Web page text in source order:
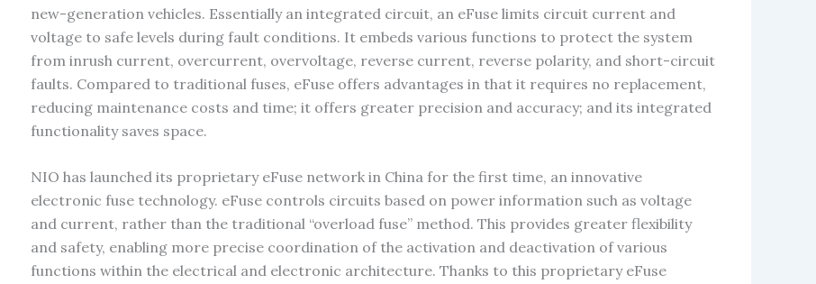
new-generation vehicles. Essentially an integrated circuit, an eFuse limits circuit current and
voltage to safe levels during fault conditions. It embeds various functions to protect the system
from inrush current, overcurrent, overvoltage, reverse current, reverse polarity, and short-circuit
faults. Compared to traditional fuses, eFuse offers advantages in that it requires no replacement,
reducing maintenance costs and time; it offers greater precision and accuracy; and its integrated
functionality saves space.
NIO has launched its proprietary eFuse network in China for the first time, an innovative
electronic fuse technology. eFuse controls circuits based on power information such as voltage
and current, rather than the traditional “overload fuse” method. This provides greater flexibility
and safety, enabling more precise coordination of the activation and deactivation of various
functions within the electrical and electronic architecture. Thanks to this proprietary eFuse